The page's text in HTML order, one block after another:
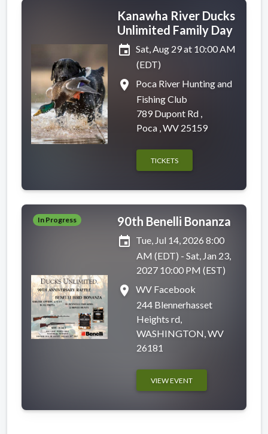
Kanawha River Ducks
Unlimited Family Day
event Sat, Aug 29 at 10:00 AM
(EDT)
place
Poca River Hunting and
Fishing Club
789 Dupont Rd ,
Poca , WV 25159
TICKETS
In Progress
90th Benelli Bonanza
event Tue, Jul 14, 2026 8:00
AM (EDT) - Sat, Jan 23,
2027 10:00 PM (EST)
place
WV Facebook
244 Blennerhasset
Heights rd,
WASHINGTON, WV
26181
VIEW EVENT